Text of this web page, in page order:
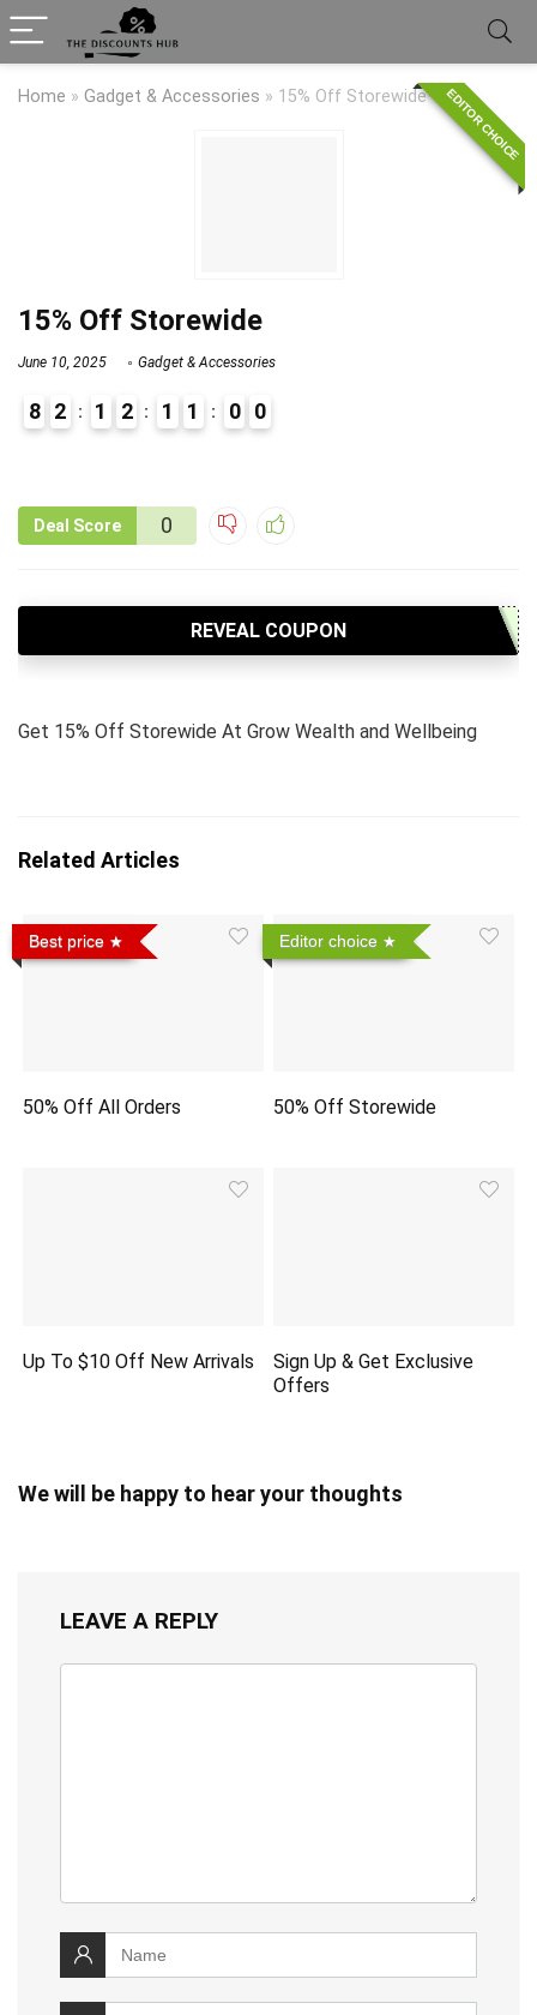
Home » Gadget & Accessories » 15% Off Storewide EDITOR CHOICE
15% Off Storewide
June 10, 2025 Gadget & Accessories
8 2 1 2 1 1 0 0
Deal Score 0
REVEAL COUPON
Get 15% Off Storewide At Grow Wealth and Wellbeing
Related Articles
Best price
50% Off All Orders
Editor choice
50% Off Storewide
Up To $10 Off New Arrivals
Sign Up & Get Exclusive
Offers
We will be happy to hear your thoughts
LEAVE A REPLY